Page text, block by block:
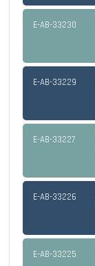
E-AB-33230
E-AB-33229
E-AB-33227
E-AB-33226
E-AB-33225